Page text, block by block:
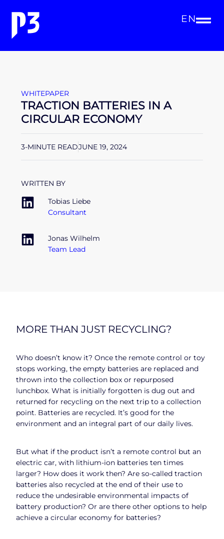
EN
WHITEPAPER
TRACTION BATTERIES IN A
CIRCULAR ECONOMY
3-MINUTE READJUNE 19, 2024
WRITTEN BY
Tobias Liebe
Consultant
Jonas Wilhelm
Team Lead
MORE THAN JUST RECYCLING?
Who doesn’t know it? Once the remote control or toy
stops working, the empty batteries are replaced and
thrown into the collection box or repurposed
lunchbox. What is initially forgotten is dug out and
returned for recycling on the next trip to a collection
point. Batteries are recycled. It’s good for the
environment and an integral part of our daily lives.
But what if the product isn’t a remote control but an
electric car, with lithium-ion batteries ten times
larger? How does it work then? Are so-called traction
batteries also recycled at the end of their use to
reduce the undesirable environmental impacts of
battery production? Or are there other options to help
achieve a circular economy for batteries?